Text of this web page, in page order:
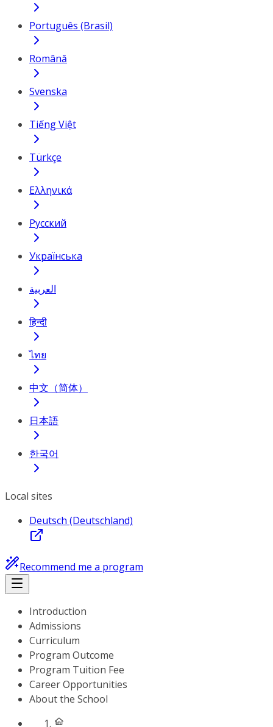
Português (Brasil)
Română
Svenska
Tiếng Việt
Türkçe
Ελληνικά
Русский
Українська
العربية
हिन्दी
ไทย
中文（简体）
日本語
한국어
Local sites
Deutsch (Deutschland)
Recommend me a program
Introduction
Admissions
Curriculum
Program Outcome
Program Tuition Fee
Career Opportunities
About the School